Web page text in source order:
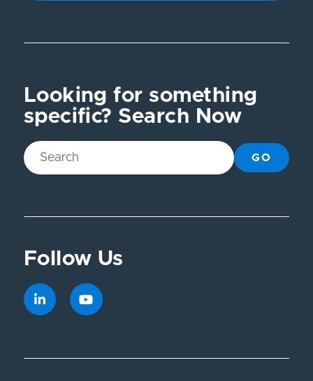
Looking for something
specific? Search Now
GO
Follow Us